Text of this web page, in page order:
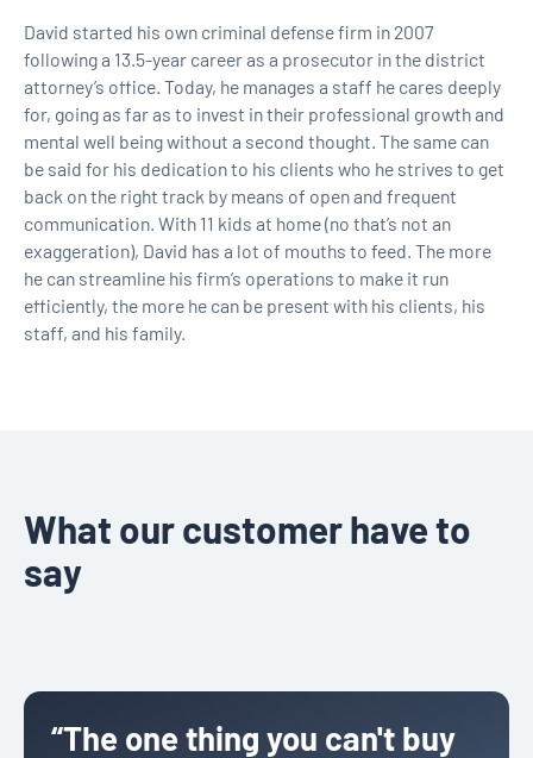
David started his own criminal defense firm in 2007
following a 13.5-year career as a prosecutor in the district
attorney’s office. Today, he manages a staff he cares deeply
for, going as far as to invest in their professional growth and
mental well being without a second thought. The same can
be said for his dedication to his clients who he strives to get
back on the right track by means of open and frequent
communication. With 11 kids at home (no that’s not an
exaggeration), David has a lot of mouths to feed. The more
he can streamline his firm’s operations to make it run
efficiently, the more he can be present with his clients, his
staff, and his family.
What our customer have to
say
“The one thing you can't buy